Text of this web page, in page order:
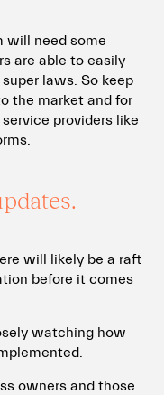
will need some
are able to easily
laws. So keep
the market and for
providers like
will likely be a raft
before it comes
watching how
owners and those